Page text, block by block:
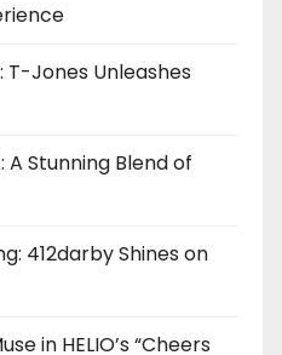
T-Jones Unleashes
A Stunning Blend of
412darby Shines on
in HELIO’s “Cheers